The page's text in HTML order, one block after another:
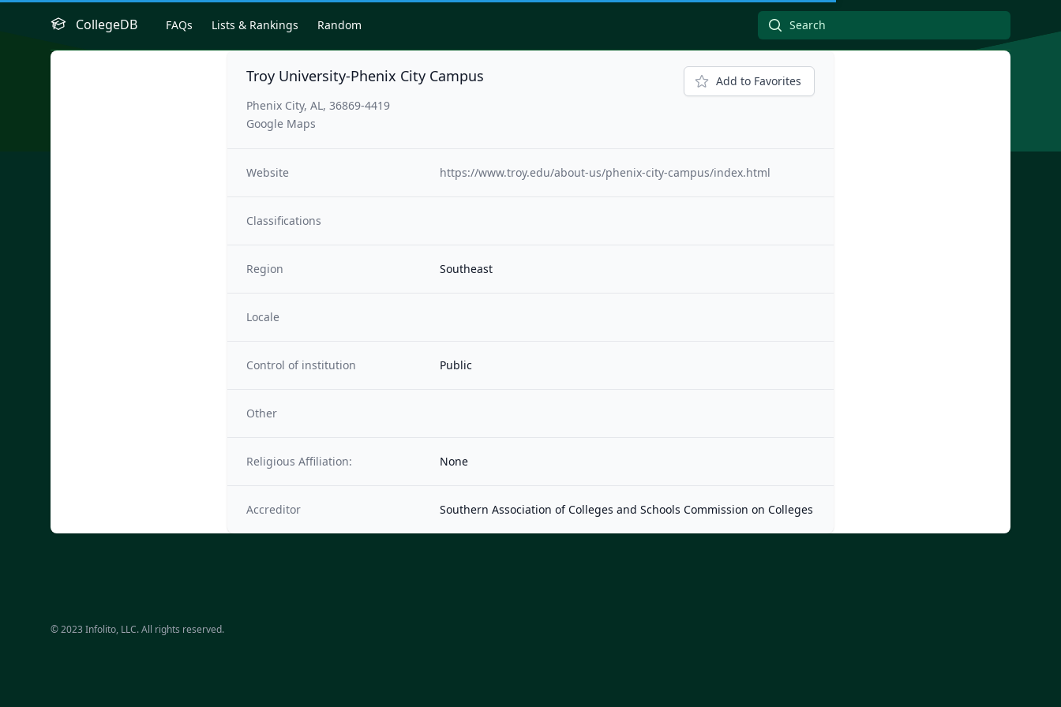
CollegeDB FAQs Lists & Rankings Random
Troy University-Phenix City Campus
Phenix City, AL, 36869-4419
Google Maps
Add to Favorites
Website https://www.troy.edu/about-us/phenix-city-campus/index.html
Classifications
Region Southeast
Locale
Control of institution Public
Other
Religious Affiliation: None
Accreditor Southern Association of Colleges and Schools Commission on Colleges
© 2023 Infolito, LLC. All rights reserved.